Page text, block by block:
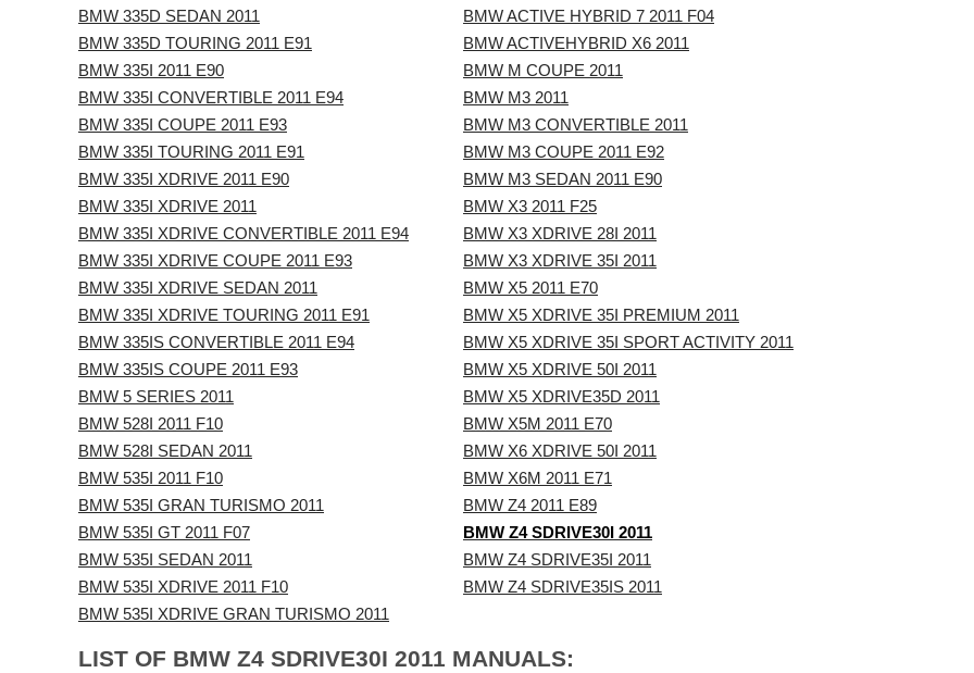
BMW 335D SEDAN 2011
BMW 335D TOURING 2011 E91
BMW 335I 2011 E90
BMW 335I CONVERTIBLE 2011 E94
BMW 335I COUPE 2011 E93
BMW 335I TOURING 2011 E91
BMW 335I XDRIVE 2011 E90
BMW 335I XDRIVE 2011
BMW 335I XDRIVE CONVERTIBLE 2011 E94
BMW 335I XDRIVE COUPE 2011 E93
BMW 335I XDRIVE SEDAN 2011
BMW 335I XDRIVE TOURING 2011 E91
BMW 335IS CONVERTIBLE 2011 E94
BMW 335IS COUPE 2011 E93
BMW 5 SERIES 2011
BMW 528I 2011 F10
BMW 528I SEDAN 2011
BMW 535I 2011 F10
BMW 535I GRAN TURISMO 2011
BMW 535I GT 2011 F07
BMW 535I SEDAN 2011
BMW 535I XDRIVE 2011 F10
BMW 535I XDRIVE GRAN TURISMO 2011
BMW ACTIVE HYBRID 7 2011 F04
BMW ACTIVEHYBRID X6 2011
BMW M COUPE 2011
BMW M3 2011
BMW M3 CONVERTIBLE 2011
BMW M3 COUPE 2011 E92
BMW M3 SEDAN 2011 E90
BMW X3 2011 F25
BMW X3 XDRIVE 28I 2011
BMW X3 XDRIVE 35I 2011
BMW X5 2011 E70
BMW X5 XDRIVE 35I PREMIUM 2011
BMW X5 XDRIVE 35I SPORT ACTIVITY 2011
BMW X5 XDRIVE 50I 2011
BMW X5 XDRIVE35D 2011
BMW X5M 2011 E70
BMW X6 XDRIVE 50I 2011
BMW X6M 2011 E71
BMW Z4 2011 E89
BMW Z4 SDRIVE30I 2011
BMW Z4 SDRIVE35I 2011
BMW Z4 SDRIVE35IS 2011
LIST OF BMW Z4 SDRIVE30I 2011 MANUALS: